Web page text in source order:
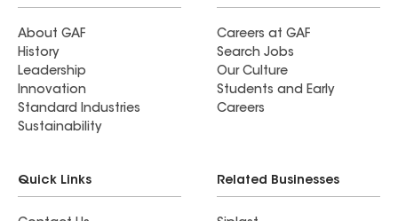
About GAF
History
Leadership
Innovation
Standard Industries
Sustainability
Careers at GAF
Search Jobs
Our Culture
Students and Early
Careers
Quick Links Related Businesses